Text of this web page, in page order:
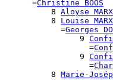
=
Christine BOOS
8
Aloyse MARX
8
Louise MARX
=
Georges
9
=
9
=
8
Marie-